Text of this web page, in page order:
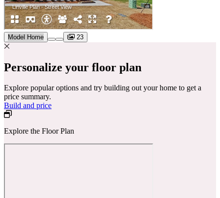
Model Home 23
Personalize your floor plan
Explore popular options and try building out your home to get a
price summary.
Build and price
Explore the Floor Plan